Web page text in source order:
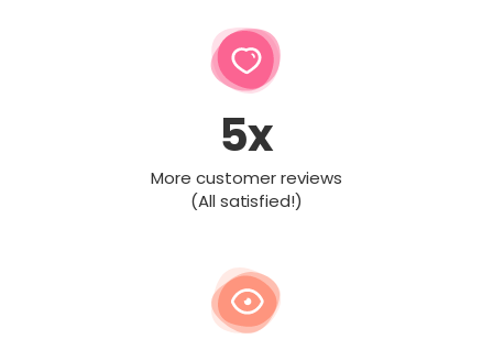
5x
More customer reviews
(All satisfied!)